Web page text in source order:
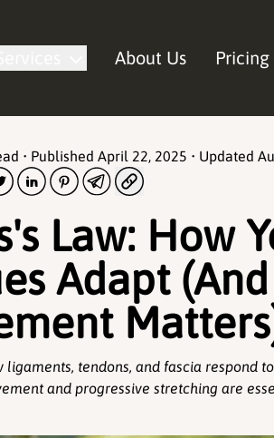
About Us Pricing
• PublishedApril 22, 2025 • Updated
Law: How
Adapt
ligaments, tendons, and fascia respond
and progressive stretching are